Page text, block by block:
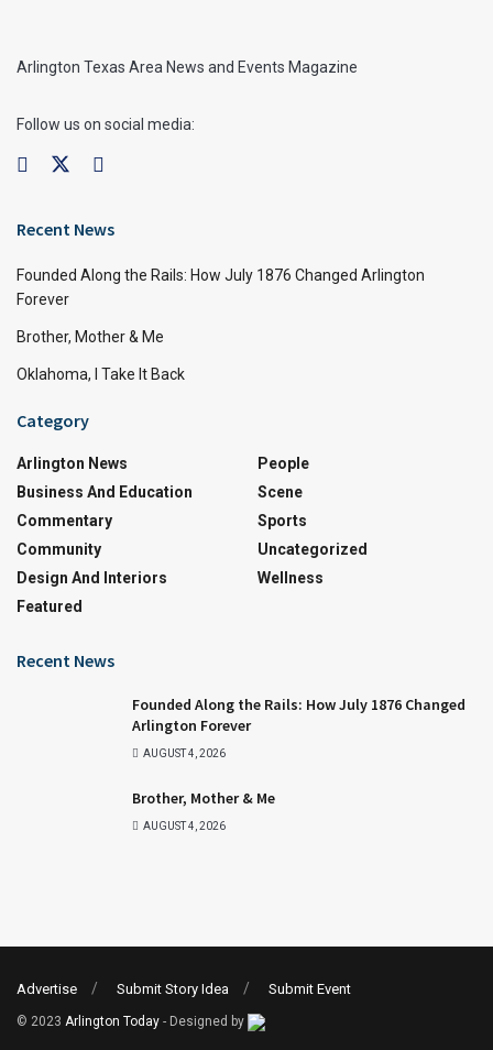
Arlington Texas Area News and Events Magazine
Follow us on social media:
Recent News
Founded Along the Rails: How July 1876 Changed Arlington
Forever
Brother, Mother & Me
Oklahoma, I Take It Back
Category
Arlington News
Business And Education
Commentary
Community
Design And Interiors
Featured
People
Scene
Sports
Uncategorized
Wellness
Recent News
Founded Along the Rails: How July 1876 Changed
Arlington Forever
AUGUST 4, 2026
Brother, Mother & Me
AUGUST 4, 2026
Advertise Submit Story Idea Submit Event
© 2023 Arlington Today - Designed by